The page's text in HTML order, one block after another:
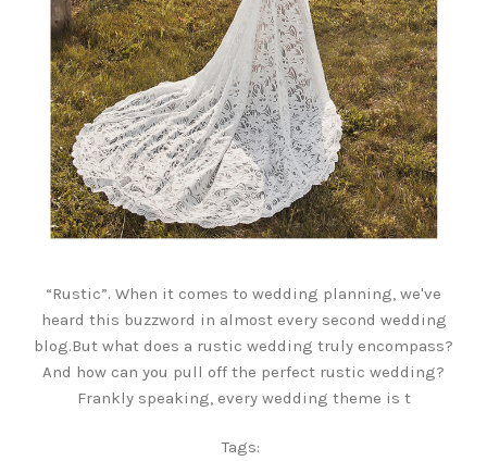
“Rustic”. When it comes to wedding planning, we've
heard this buzzword in almost every second wedding
blog.But what does a rustic wedding truly encompass?
And how can you pull off the perfect rustic wedding?
Frankly speaking, every wedding theme is t
Tags: